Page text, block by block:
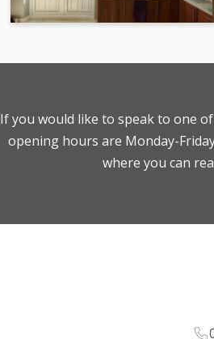
If you would like to speak to one
opening hours are Monday-
where you can